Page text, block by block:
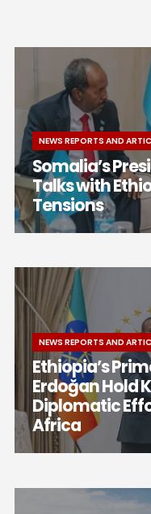
NEWS REPORTS AND
Somalia’s
Talks with
Tensions
NEWS REPORTS AND
Ethiopia’s
Erdoğan Hold
Diplomatic
Africa